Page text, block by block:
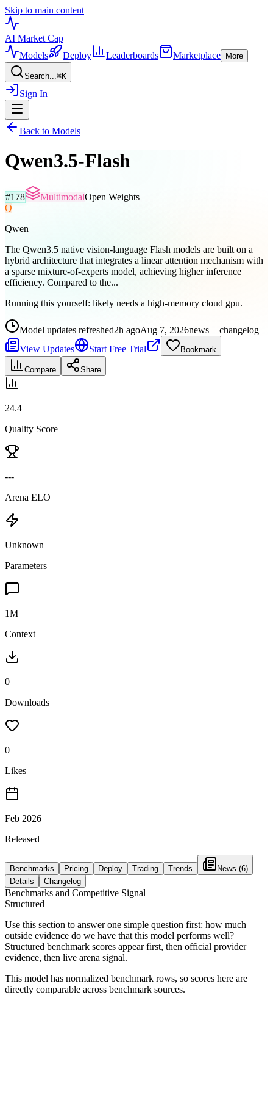
Skip to main content
AI Market Cap
Models
Deploy Leaderboards Marketplace More
Search...⌘K
Sign In
Back to Models
Qwen3.5-Flash
#178 MultimodalOpen Weights
Q
Qwen
The Qwen3.5 native vision-language Flash models are built on a
hybrid architecture that integrates a linear attention mechanism with
a sparse mixture-of-experts model, achieving higher inference
efficiency. Compared to the...
Running this yourself: likely needs a high-memory cloud gpu.
Model updates refreshed2h agoAug 7, 2026news + changelog
View Updates
Start Free Trial Bookmark
Compare Share
24.4
Quality Score
---
Arena ELO
Unknown
Parameters
1M
Context
0
Downloads
0
Likes
Feb 2026
Released
Benchmarks Pricing Deploy Trading Trends News (6)
Details
Changelog
Benchmarks and Competitive Signal
Structured
Use this section to answer one simple question first: how much
outside evidence do we have that this model performs well?
Structured benchmark scores appear first, then official provider
evidence, then live arena signal.
This model has normalized benchmark rows, so scores here are
directly comparable across benchmark sources.